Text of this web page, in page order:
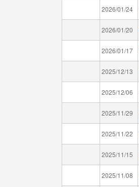
2026/01/24
2026/01/20
2026/01/17
2025/12/13
2025/12/06
2025/11/29
2025/11/22
2025/11/15
2025/11/08